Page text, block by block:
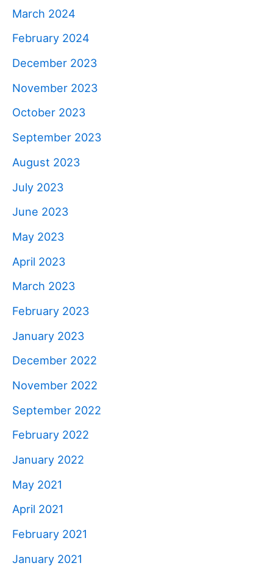
March 2024
February 2024
December 2023
November 2023
October 2023
September 2023
August 2023
July 2023
June 2023
May 2023
April 2023
March 2023
February 2023
January 2023
December 2022
November 2022
September 2022
February 2022
January 2022
May 2021
April 2021
February 2021
January 2021